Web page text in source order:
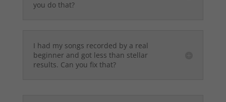
you do that?
I had my songs recorded by a real
beginner and got less than stellar
results. Can you fix that?